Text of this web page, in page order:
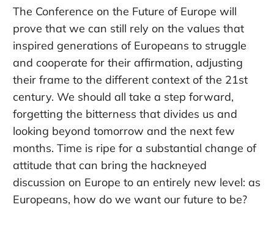
The Conference on the Future of Europe will
prove that we can still rely on the values that
inspired generations of Europeans to struggle
and cooperate for their affirmation, adjusting
their frame to the different context of the 21st
century. We should all take a step forward,
forgetting the bitterness that divides us and
looking beyond tomorrow and the next few
months. Time is ripe for a substantial change of
attitude that can bring the hackneyed
discussion on Europe to an entirely new level: as
Europeans, how do we want our future to be?